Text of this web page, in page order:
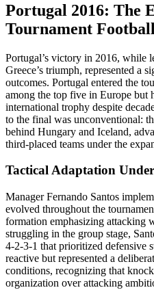
Portugal 2016: The
Tournament Football
Portugal’s victory in 2016, while
Greece’s triumph, represented a
outcomes. Portugal entered the
among the top five in Europe but
international trophy despite
to the final was unconventional:
behind Hungary and Iceland,
third-placed teams under the
Tactical Adaptation
Manager Fernando Santos
evolved throughout the
formation emphasizing attacking
struggling in the group stage,
4-2-3-1 that prioritized defensive
reactive but represented a
conditions, recognizing that
organization over attacking